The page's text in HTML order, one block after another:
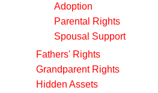
Adoption
Parental Rights
Spousal Support
Fathers' Rights
Grandparent Rights
Hidden Assets